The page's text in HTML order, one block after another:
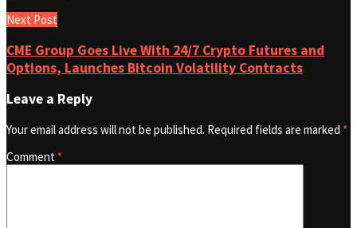
Next Post
CME Group Goes Live With 24/7 Crypto Futures and
Options, Launches Bitcoin Volatility Contracts
Leave a Reply
Your email address will not be published. Required fields are marked *
Comment *